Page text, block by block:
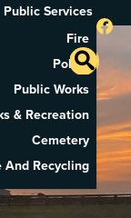
Public Services
Fire
Police
Public Works
& Recreation
Cemetery
And Recycling